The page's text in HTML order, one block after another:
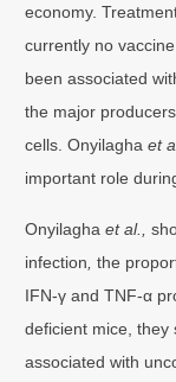
economy.
currently no
been associated
the major
cells. Onyilaghaet
important role
Onyilaghaet al.,
infection ,the
IFN-γ and TNF-α
deficient mice, they
associated with